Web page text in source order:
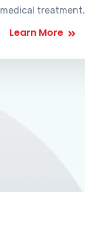
medical treatment.
Learn More